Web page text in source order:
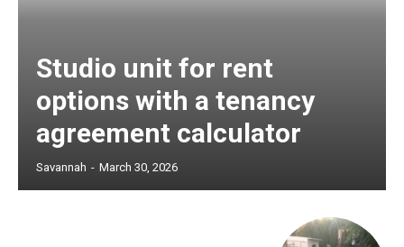
Studio unit for rent
options with a tenancy
agreement calculator
Savannah - March 30, 2026